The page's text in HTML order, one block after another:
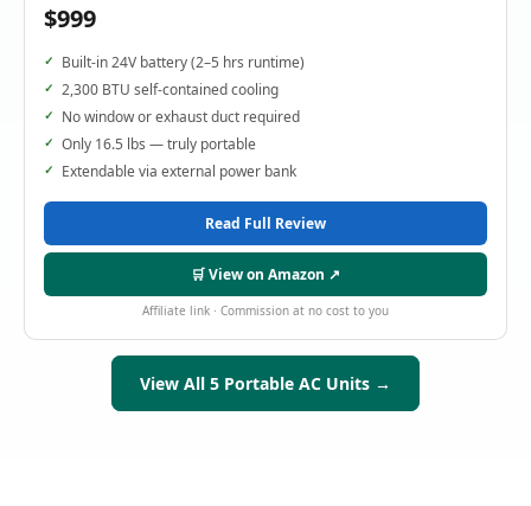
$999
Built-in 24V battery (2–5 hrs runtime)
2,300 BTU self-contained cooling
No window or exhaust duct required
Only 16.5 lbs — truly portable
Extendable via external power bank
Read Full Review
🛒 View on Amazon ↗
Affiliate link · Commission at no cost to you
View All 5 Portable AC Units →